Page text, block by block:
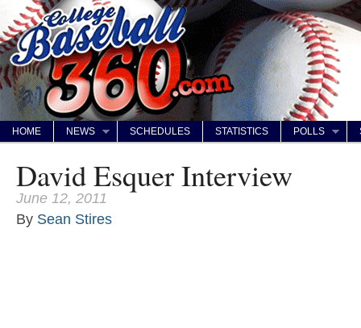
HOME NEWS SCHEDULES STATISTICS POLLS
David Esquer Interview
June 12, 2011
By Sean Stires